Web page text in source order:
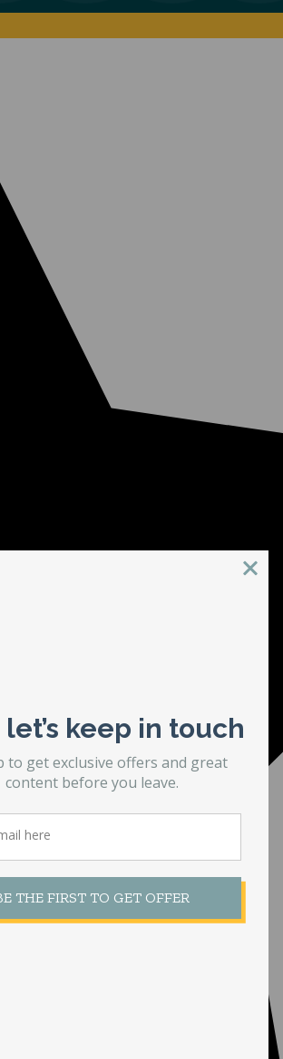
let’s keep in touch
to get exclusive offers and great
content before you leave.
THE FIRST TO GET OFFER